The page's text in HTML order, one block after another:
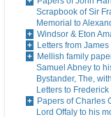
Scrapbook of Sir
Memorial to
Windsor & Eton
Letters from
Mellish family
Samuel Abney to
Bystander, The,
Letters to
Papers of Charles
Lord Offaly to his